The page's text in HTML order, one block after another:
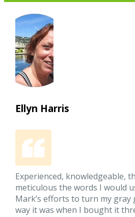
Ellyn Harris
Experienced, knowledgeable,
meticulous the words I would
Mark’s efforts to turn my
way it was when I bought it